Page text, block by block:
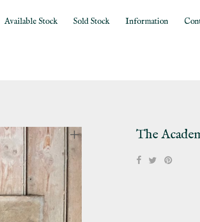
Available Stock Sold Stock Information
The